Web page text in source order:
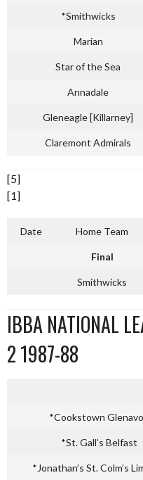
*Smithwicks
Marian
Star of the Sea
Annadale
Gleneagle [Killarney]
Claremont Admirals
[5]
[1]
Date Home Team
Final
Smithwicks
IBBA NATIONAL
2 1987-88
*Cookstown
*St. Gall’s Belfast
*Jonathan’s St. Colm’s